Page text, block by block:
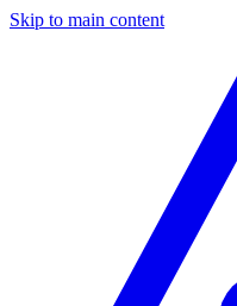
Skip to main content